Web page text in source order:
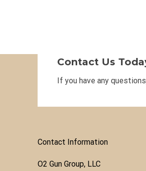
Contact Us
If you have any
Contact Information
O2 Gun Group, LLC